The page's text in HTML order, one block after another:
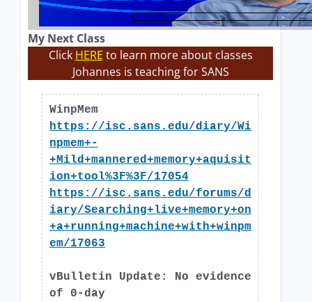
My Next Class
Click HERE to learn more about classes
Johannes is teaching for SANS
WinpMem
https://isc.sans.edu/diary/Wi
npmem+-
+Mild+mannered+memory+aquisit
ion+tool%3F%3F/17054
https://isc.sans.edu/forums/d
iary/Searching+live+memory+on
+a+running+machine+with+winpm
em/17063
vBulletin Update: No evidence
of 0-day